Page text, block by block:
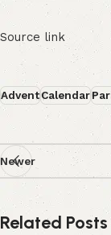
Source link
AdventCalendar
Newer
Related Posts